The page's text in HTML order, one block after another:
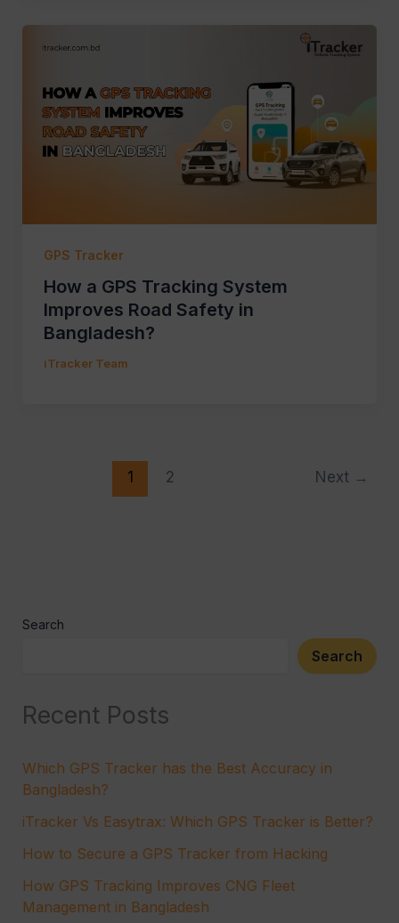
GPS Tracker
How a GPS Tracking System
Improves Road Safety in
Bangladesh?
iTracker Team
1 2 Next →
Search
Search
Recent Posts
Which GPS Tracker has the Best Accuracy in
Bangladesh?
iTracker Vs Easytrax: Which GPS Tracker is Better?
How to Secure a GPS Tracker from Hacking
How GPS Tracking Improves CNG Fleet
Management in Bangladesh